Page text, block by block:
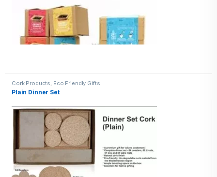
Cork Products, Eco Friendly Gifts
Plain Dinner Set